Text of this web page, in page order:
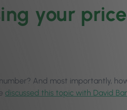
your
And most importantly,
discussed this topic with David